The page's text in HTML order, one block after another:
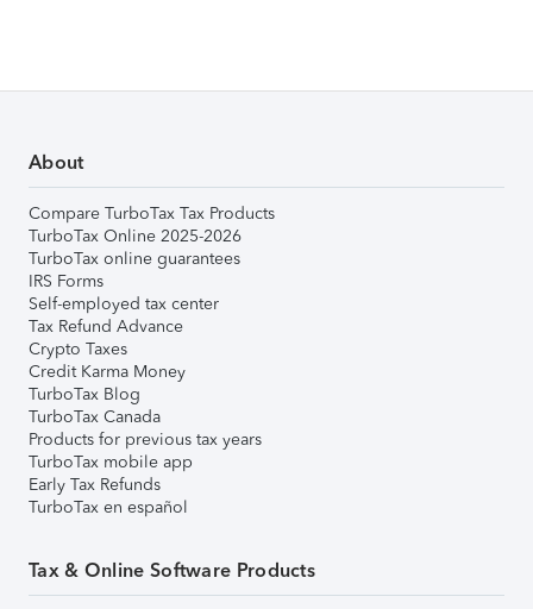
About
Compare TurboTax Tax Products
TurboTax Online 2025-2026
TurboTax online guarantees
IRS Forms
Self-employed tax center
Tax Refund Advance
Crypto Taxes
Credit Karma Money
TurboTax Blog
TurboTax Canada
Products for previous tax years
TurboTax mobile app
Early Tax Refunds
TurboTax en español
Tax & Online Software Products